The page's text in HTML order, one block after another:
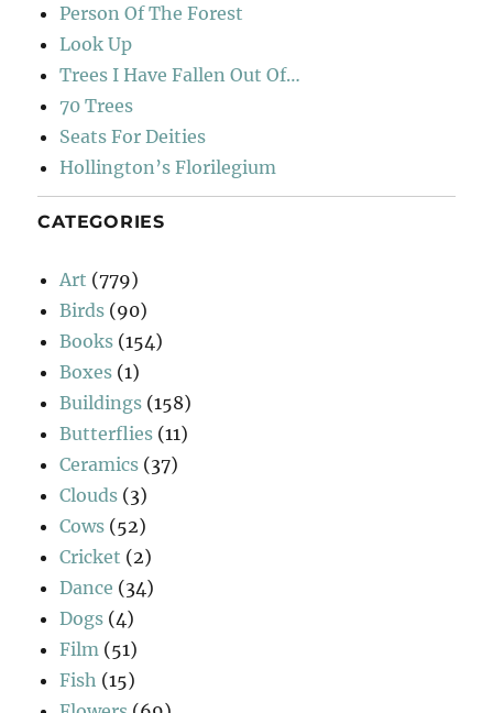
Person Of The Forest
Look Up
Trees I Have Fallen Out Of…
70 Trees
Seats For Deities
Hollington’s Florilegium
CATEGORIES
Art (779)
Birds (90)
Books (154)
Boxes (1)
Buildings (158)
Butterflies (11)
Ceramics (37)
Clouds (3)
Cows (52)
Cricket (2)
Dance (34)
Dogs (4)
Film (51)
Fish (15)